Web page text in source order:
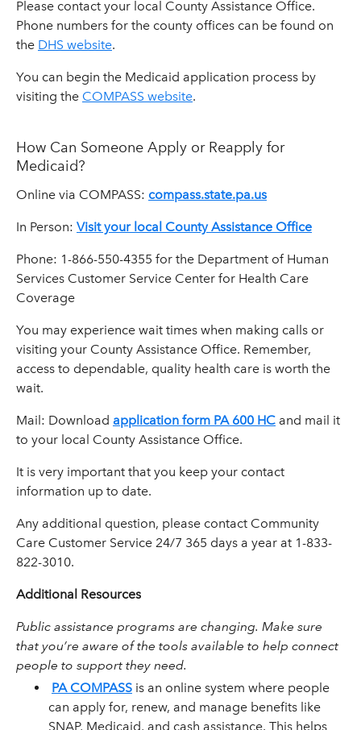
Please contact your local County Assistance Office.
Phone numbers for the county offices can be found on
the DHS website.
You can begin the Medicaid application process by
visiting the COMPASS website.
How Can Someone Apply or Reapply for
Medicaid?
Online via COMPASS: compass.state.pa.us
In Person: Visit your local County Assistance Office
Phone: 1-866-550-4355 for the Department of Human
Services Customer Service Center for Health Care
Coverage
You may experience wait times when making calls or
visiting your County Assistance Office. Remember,
access to dependable, quality health care is worth the
wait.
Mail: Download application form PA 600 HC and mail it
to your local County Assistance Office.
It is very important that you keep your contact
information up to date.
Any additional question, please contact Community
Care Customer Service 24/7 365 days a year at 1-833-
822-3010.
Additional Resources
Public assistance programs are changing. Make sure
that you’re aware of the tools available to help connect
people to support they need.
PA COMPASS is an online system where people
can apply for, renew, and manage benefits like
SNAP, Medicaid, and cash assistance. This helps